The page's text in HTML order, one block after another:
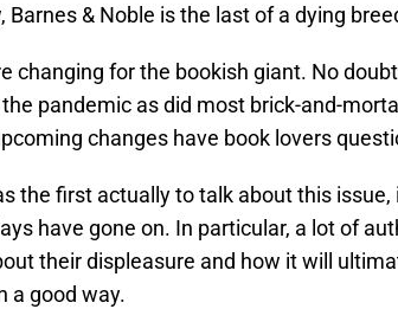
Barnes & Noble is the last of a dying
changing for the bookish giant. No
pandemic as did most brick-and-
changes have book lovers
the first actually to talk about this issue,
have gone on. In particular, a lot of
their displeasure and how it will
a good way.